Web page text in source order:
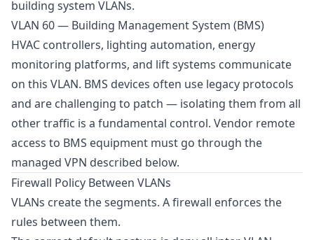
building system VLANs.
VLAN 60 — Building Management System (BMS)
HVAC controllers, lighting automation, energy
monitoring platforms, and lift systems communicate
on this VLAN. BMS devices often use legacy protocols
and are challenging to patch — isolating them from all
other traffic is a fundamental control. Vendor remote
access to BMS equipment must go through the
managed VPN described below.
Firewall Policy Between VLANs
VLANs create the segments. A firewall enforces the
rules between them.